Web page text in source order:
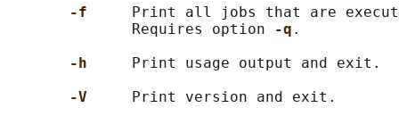
-f
Print all jobs that are
              Requires option
-q .
-h
Print usage output and exit.
-V